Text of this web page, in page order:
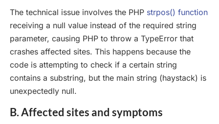
The technical issue involves the PHP strpos() function
receiving a null value instead of the required string
parameter, causing PHP to throw a TypeError that
crashes affected sites. This happens because the
code is attempting to check if a certain string
contains a substring, but the main string (haystack) is
unexpectedly null.
B. Affected sites and symptoms